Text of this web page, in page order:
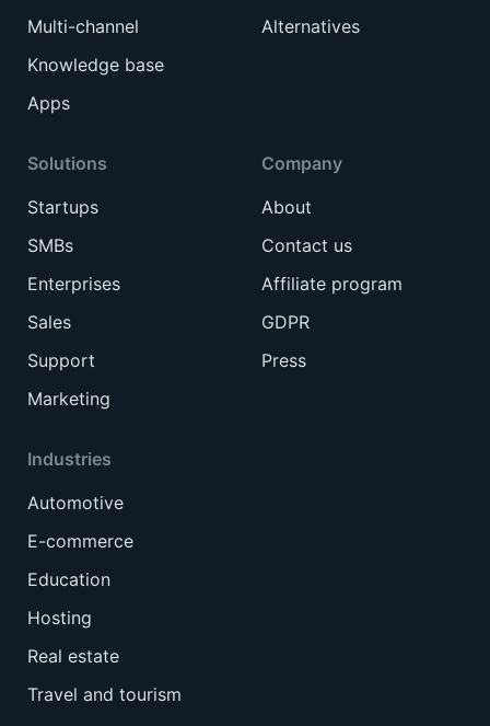
Multi-channel
Knowledge base
Apps
Solutions
Startups
SMBs
Enterprises
Sales
Support
Marketing
Industries
Automotive
E-commerce
Education
Hosting
Real estate
Travel and tourism
Alternatives
Company
About
Contact us
Affiliate program
GDPR
Press